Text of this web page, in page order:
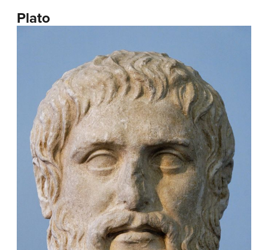
Plato